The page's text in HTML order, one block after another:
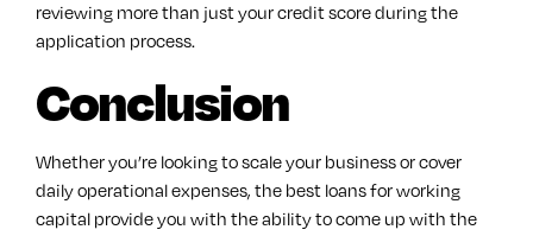
reviewing more than just your credit score during the
application process.
Conclusion
Whether you’re looking to scale your business or cover
daily operational expenses, the best loans for working
capital provide you with the ability to come up with the